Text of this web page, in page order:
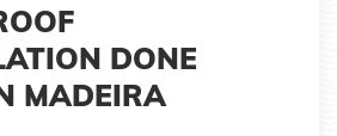
DONE
MADEIRA